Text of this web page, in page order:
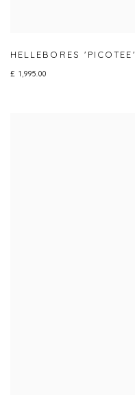
HELLEBORES
£ 1,995.00